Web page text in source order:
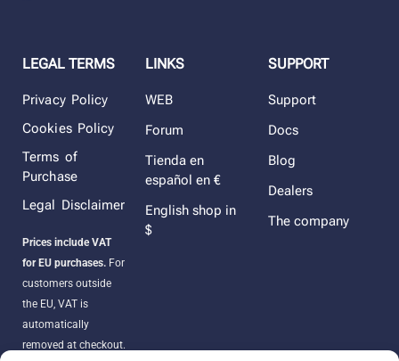
LEGAL TERMS
Privacy Policy
Cookies Policy
Terms of
Purchase
Legal Disclaimer
Prices include VAT
for EU purchases. For
customers outside
the EU, VAT is
automatically
removed at checkout.
LINKS
WEB
Forum
Tienda en
español en €
English shop in
$
SUPPORT
Support
Docs
Blog
Dealers
The company